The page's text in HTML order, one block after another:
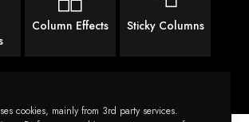
Column Effects Sticky Columns
cookies, mainly from 3rd party services.